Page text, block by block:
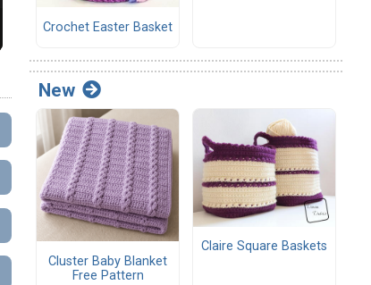
Crochet Easter Basket
New
Cluster Baby Blanket
Free Pattern
Claire Square Baskets